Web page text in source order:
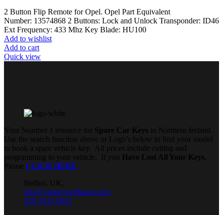
2 Button Flip Remote for Opel. Opel Part Equivalent
Number: 13574868 2 Buttons: Lock and Unlock Transponder: ID46
Ext Frequency: 433 Mhz Key Blade: HU100
Add to wishlist
Add to cart
Quick view
Your Number 1 resource for Spare Car Keys in Northern Ireland.
Use the search function above or Logo’s below to find your model
to book a spare vehicle key. All prices include cutting and
programming to your vehicle. If you
Have Lost All Your Keys
Please CLICK HERE
Belfast, UK,
info@carkeyswithease.com
028 9532 0053